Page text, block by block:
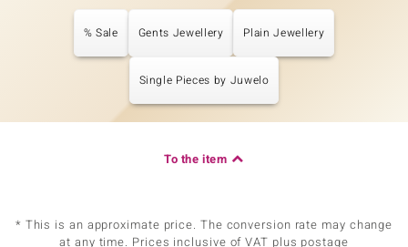
% Sale Gents Jewellery Plain Jewellery
Single Pieces by Juwelo
To the item
* This is an approximate price. The conversion rate may change
at any time. Prices inclusive of VAT plus postage